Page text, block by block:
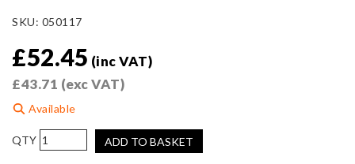
SKU: 050117
£52.45 (inc VAT)
£43.71 (exc VAT)
Available
AIRTEC
Motorsport
ADD TO BASKET